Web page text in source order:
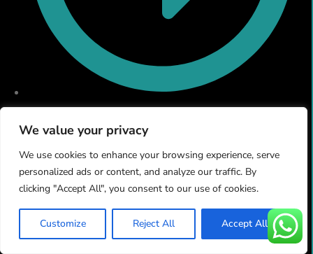
We value your privacy
We use cookies to enhance your browsing experience, serve
personalized ads or content, and analyze our traffic. By
clicking "Accept All", you consent to our use of cookies.
Customize Reject All Accept All